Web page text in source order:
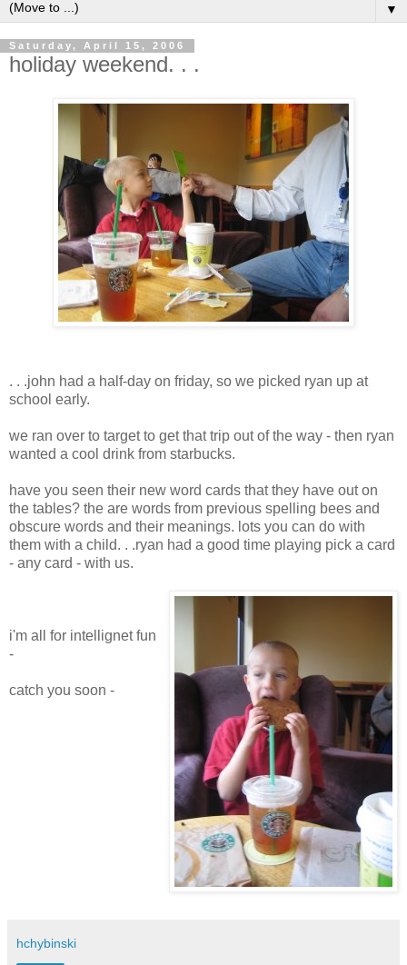
▼
Saturday, April 15, 2006
holiday weekend. . .
. . .john had a half-day on friday, so we picked ryan up at
school early.
we ran over to target to get that trip out of the way - then ryan
wanted a cool drink from starbucks.
have you seen their new word cards that they have out on
the tables? the are words from previous spelling bees and
obscure words and their meanings. lots you can do with
them with a child. . .ryan had a good time playing pick a card
- any card - with us.
i'm all for intellignet fun
-
catch you soon -
hchybinski